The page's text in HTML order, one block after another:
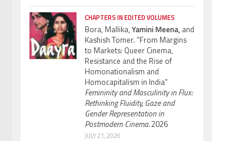
CHAPTERS IN EDITED VOLUMES
Bora, Mallika, Yamini Meena, and
Kashish Tomer. “From Margins
to Markets: Queer Cinema,
Resistance and the Rise of
Homonationalism and
Homocapitalism in India”
Femininity and Masculinity in Flux:
Rethinking Fluidity, Gaze and
Gender Representation in
Postmodern Cinema.2026
JULY 21, 2026